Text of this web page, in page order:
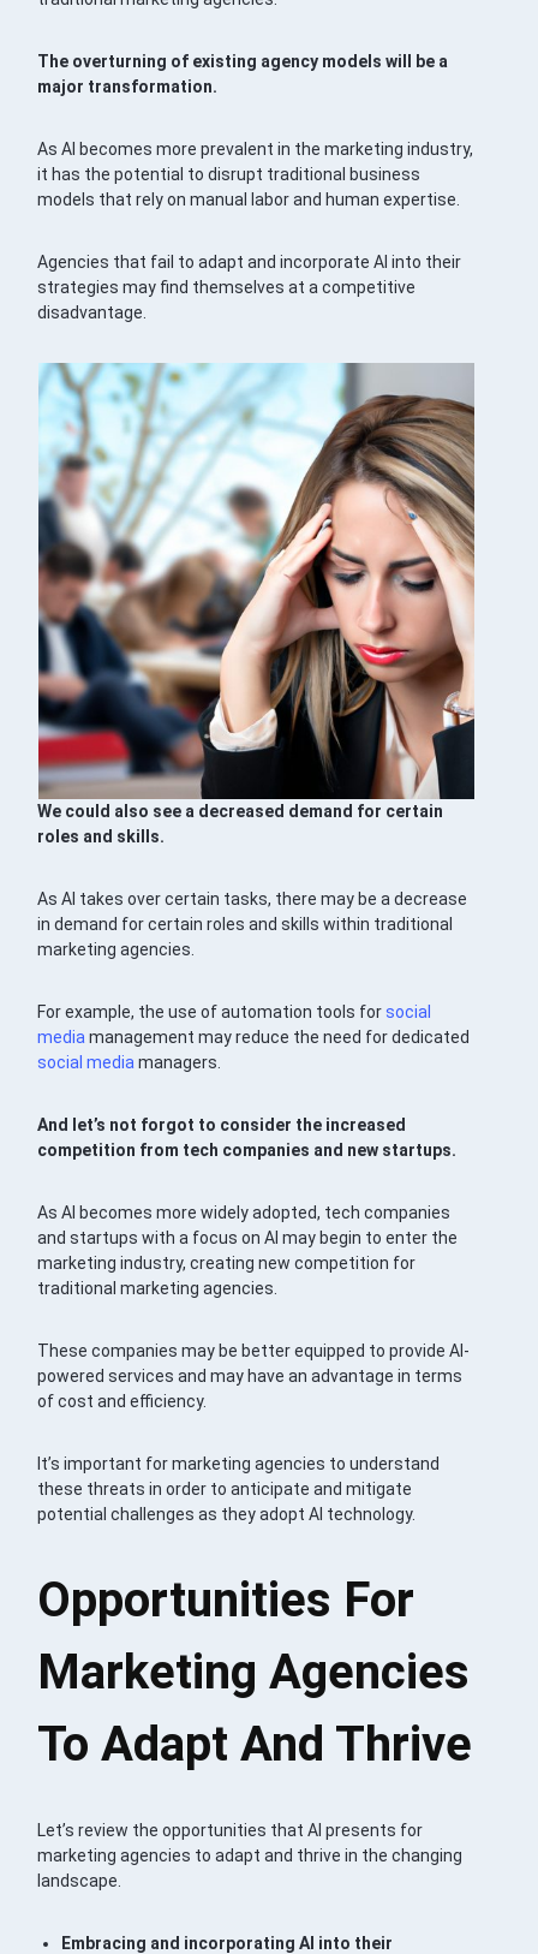
The overturning of existing agency models will be a
major transformation.
As AI becomes more prevalent in the marketing industry,
it has the potential to disrupt traditional business
models that rely on manual labor and human expertise.
Agencies that fail to adapt and incorporate AI into their
strategies may find themselves at a competitive
disadvantage.
We could also see a decreased demand for certain
roles and skills.
As AI takes over certain tasks, there may be a decrease
in demand for certain roles and skills within traditional
marketing agencies.
For example, the use of automation tools forsocial
media management may reduce the need for dedicated
social media managers.
And let’s not forgot to consider the increased
competition from tech companies and new startups.
As AI becomes more widely adopted, tech companies
and startups with a focus on AI may begin to enter the
marketing industry, creating new competition for
traditional marketing agencies.
These companies may be better equipped to provide AI-
powered services and may have an advantage in terms
of cost and efficiency.
It’s important for marketing agencies to understand
these threats in order to anticipate and mitigate
potential challenges as they adopt AI technology.
Opportunities For
Marketing Agencies
To Adapt And Thrive
Let’s review the opportunities that AI presents for
marketing agencies to adapt and thrive in the changing
landscape.
Embracing and incorporating AI into their